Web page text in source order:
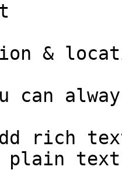
&
can
rich
plain text